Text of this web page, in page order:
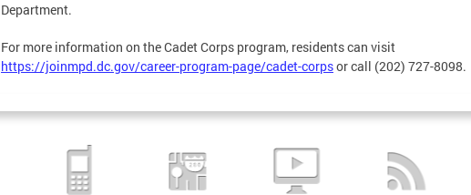
Department.
For more information on the Cadet Corps program, residents can visit
https://joinmpd.dc.gov/career-program-page/cadet-corpsor call (202) 727-8098.